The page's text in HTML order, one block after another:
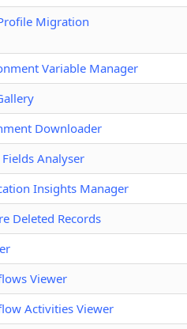
Migration
Variable Manager
Downloader
Analyser
Insights Manager
Deleted Records
Viewer
Activities Viewer